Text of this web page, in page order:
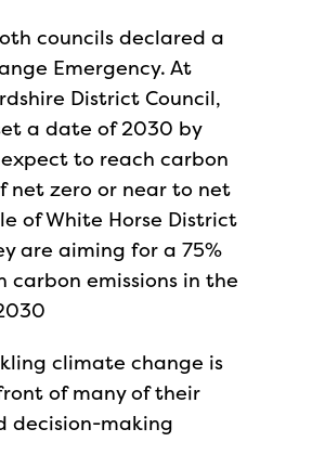
councils declared a
Emergency. At
District Council,
a date of 2030 by
to reach carbon
net zero or near to net
of White Horse District
are aiming for a 75%
carbon emissions in the
climate change is
of many of their
decision-making